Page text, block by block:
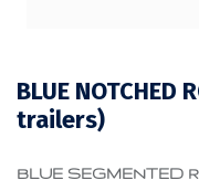
BLUE NOTCHED
trailers)
BLUE SEGMENTED